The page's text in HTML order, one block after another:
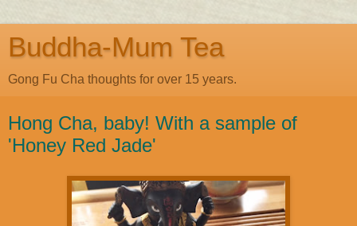
Buddha-Mum Tea
Gong Fu Cha thoughts for over 15 years.
Hong Cha, baby! With a sample of
'Honey Red Jade'